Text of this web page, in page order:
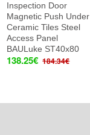
Inspection Door
Magnetic Push Under
Ceramic Tiles Steel
Access Panel
BAULuke ST40x80
138.25€ 184.34€